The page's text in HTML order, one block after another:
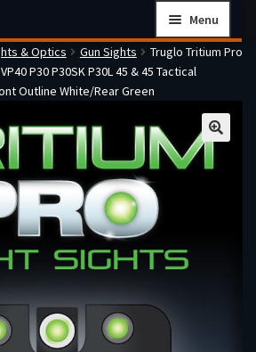
Menu
Process Works
& Optics Gun Sights
Truglo Tritium Pro
P30 P30SK P30L 45 & 45 Tactical
Outline White/Rear Green